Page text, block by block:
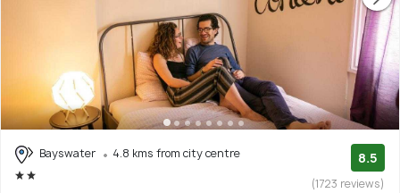
Bayswater 4.8 kms from city centre 8.5
(1723 reviews)